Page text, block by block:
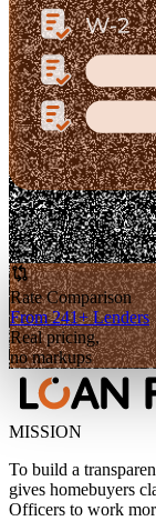
Rate Comparison
From 241+ Lenders
Real pricing,
no markups
MISSION
To build a
gives homebuyers
Officers to work